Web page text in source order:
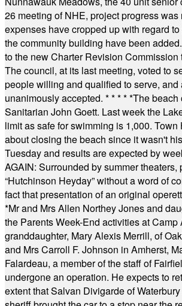
26 meeting of NHE, project progress
expenses have cropped up with regard
the community building have been added.
to the new Charter Revision
The council, at its last meeting, voted to
people willing and qualified to serve, and
unanimously accepted. * * * * *The beach
Sanitarian John Goett. Last week the
limit as safe for swimming is 1,000.
about closing the beach since it wasn't
Tuesday and results are expected by
AGAIN: Surrounded by summer
“Hutchinson Heyday” without a word of
fact that presentation of an original
*Mr and Mrs Allen Northey Jones and
the Parents Week-End activities at
granddaughter, Mary Alexis Merrill, of
and Mrs Carroll F. Johnson in Amherst,
Falardeau, a member of the staff of
undergone an operation. He expects to
extent that Salvan Divigarde of